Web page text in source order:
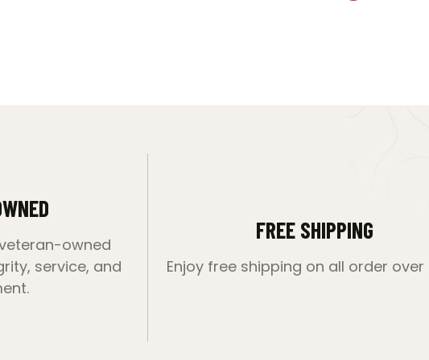
owned
service, and
FREE SHIPPING
Enjoy free shipping on all order over